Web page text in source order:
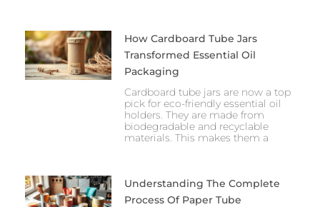
How Cardboard Tube Jars
Transformed Essential Oil
Packaging
Cardboard tube jars are now a top
pick for eco-friendly essential oil
holders. They are made from
biodegradable and recyclable
materials. This makes them a
Understanding The Complete
Process Of Paper Tube